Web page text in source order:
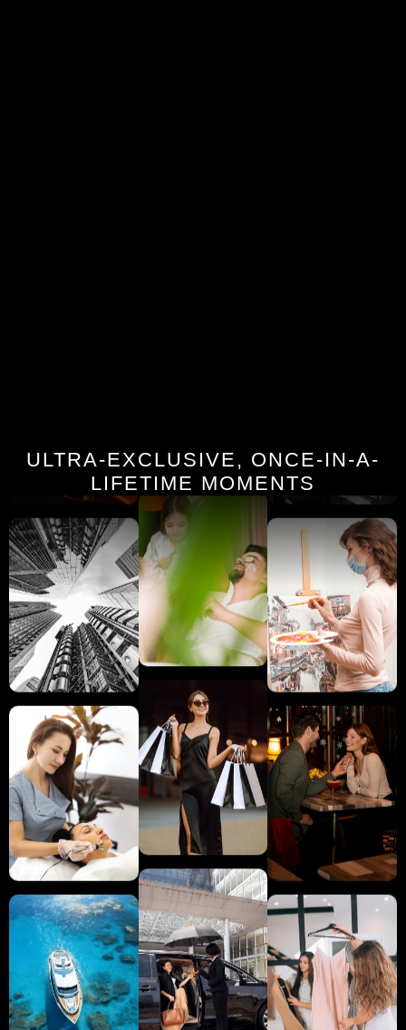
ULTRA-EXCLUSIVE, ONCE-IN-A-
LIFETIME MOMENTS